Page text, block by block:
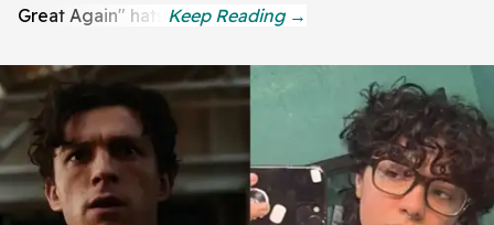
Great Again" hats.